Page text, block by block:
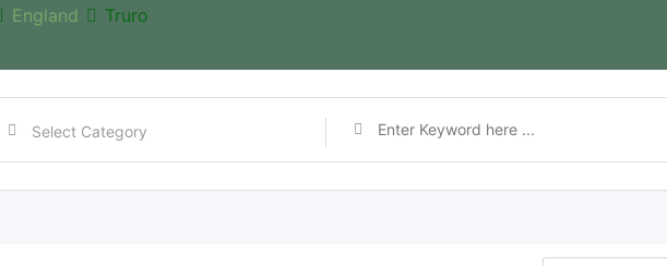
England Truro